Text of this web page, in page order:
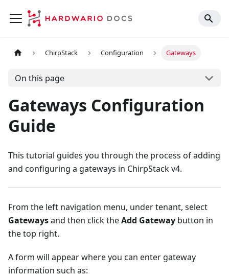
ChirpStack Configuration Gateways
On this page
Gateways Configuration
Guide
This tutorial guides you through the process of adding
and configuring a gateways in ChirpStack v4.
From the left navigation menu, under tenant, select
Gatewaysand then click theAdd Gateway button in
the top right.
A form will appear where you can enter gateway
information such as: